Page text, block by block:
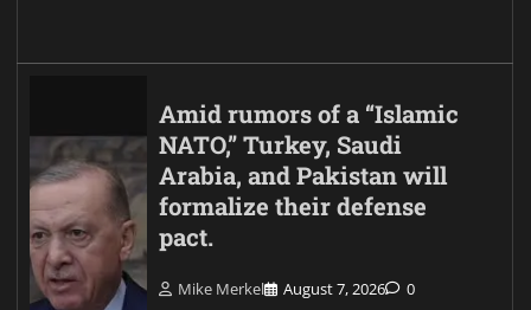
Amid rumors of a “Islamic
NATO,” Turkey, Saudi
Arabia, and Pakistan will
formalize their defense
pact.
Mike Merkel August 7, 2026 0